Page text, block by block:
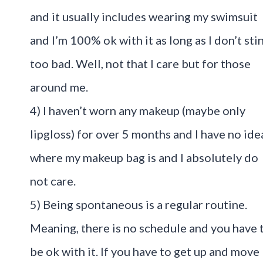
and it usually includes wearing my swimsuit
and I’m 100% ok with it as long as I don’t
too bad. Well, not that I care but for those
around me.
4) I haven’t worn any makeup (maybe only
lipgloss) for over 5 months and I have no
where my makeup bag is and I absolutely do
not care.
5) Being spontaneous is a regular routine.
Meaning, there is no schedule and you have
be ok with it. If you have to get up and move